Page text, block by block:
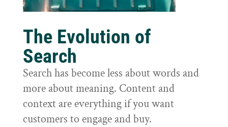
The Evolution of
Search
Search has become less about words and
more about meaning. Content and
context are everything if you want
customers to engage and buy.